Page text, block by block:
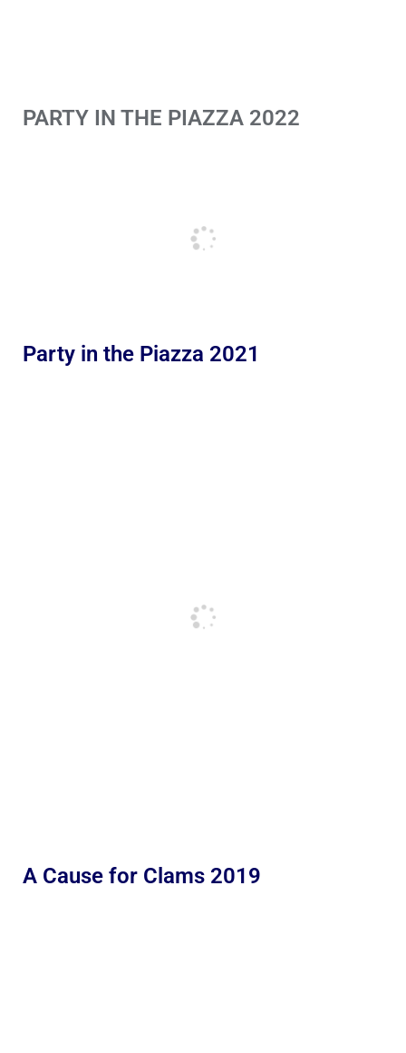
PARTY IN THE PIAZZA 2022
Party in the Piazza 2021
A Cause for Clams 2019